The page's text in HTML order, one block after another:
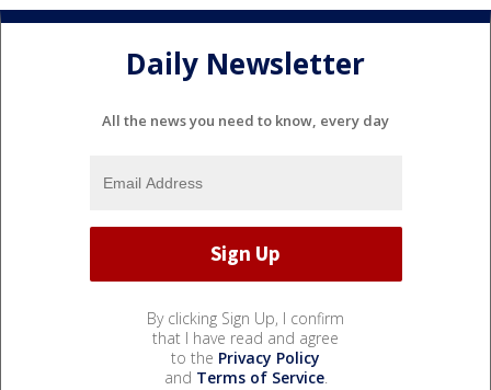
Daily Newsletter
All the news you need to know, every day
By clicking Sign Up, I confirm
that I have read and agree
to the Privacy Policy
and Terms of Service.